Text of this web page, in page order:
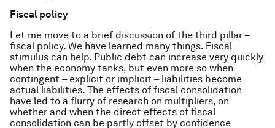
Fiscal policy
Let me move to a brief discussion of the third pillar –
fiscal policy. We have learned many things. Fiscal
stimulus can help. Public debt can increase very quickly
when the economy tanks, but even more so when
contingent – explicit or implicit – liabilities become
actual liabilities. The effects of fiscal consolidation
have led to a flurry of research on multipliers, on
whether and when the direct effects of fiscal
consolidation can be partly offset by confidence